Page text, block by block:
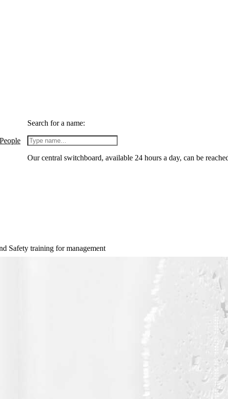
People
Search for a name:
Our central switchboard, available 24 hours a day, can be
Safety training for management